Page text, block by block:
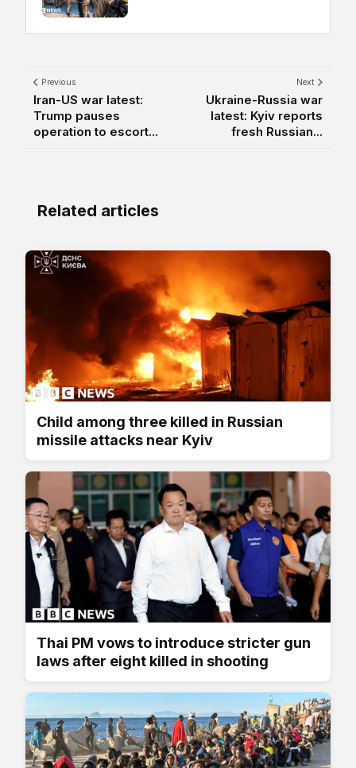
Previous
Iran-US war latest:
Trump pauses
operation to escort...
Next
Ukraine-Russia war
latest: Kyiv reports
fresh Russian...
Related articles
Child among three killed in Russian
missile attacks near Kyiv
Thai PM vows to introduce stricter gun
laws after eight killed in shooting